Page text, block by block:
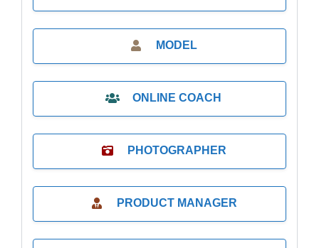
MODEL
ONLINE COACH
PHOTOGRAPHER
PRODUCT MANAGER